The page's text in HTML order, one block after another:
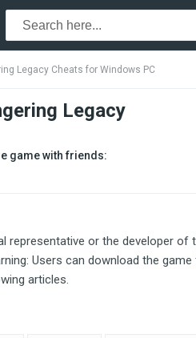
Legacy Cheats for Windows PC
Legacy
game with friends:
representative or the developer of
Users can download the
articles.